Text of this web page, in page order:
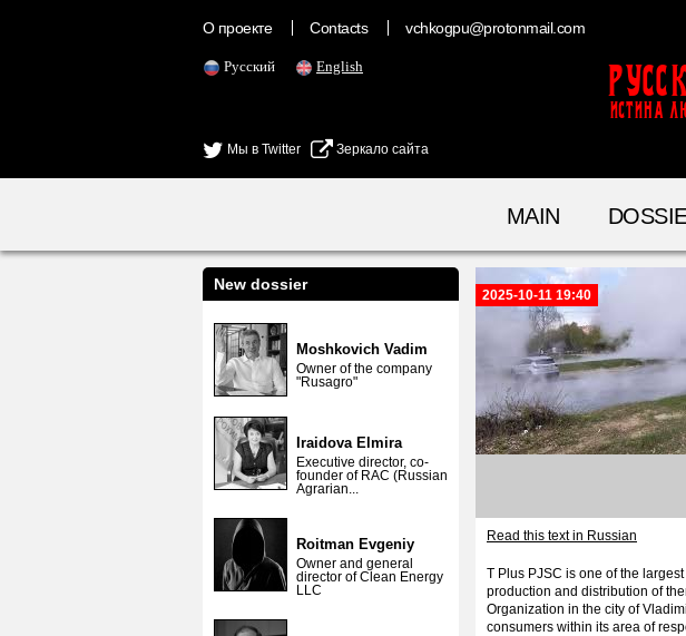
О проекте Contacts vchkogpu@protonmail.com
Русский English
Мы в Twitter Зеркало сайта
ИСТИНА
MAIN
New dossier
Moshkovich Vadim
Owner of the company
"Rusagro"
Iraidova Elmira
Executive director, co-
founder of RAC (Russian
Agrarian...
Roitman Evgeniy
Owner and general
director of Clean Energy
LLC
2025-10-11 19:40
Read this text in Russian
T Plus PJSC is one of the
production and distribution of
Organization in the city of
consumers within its area of